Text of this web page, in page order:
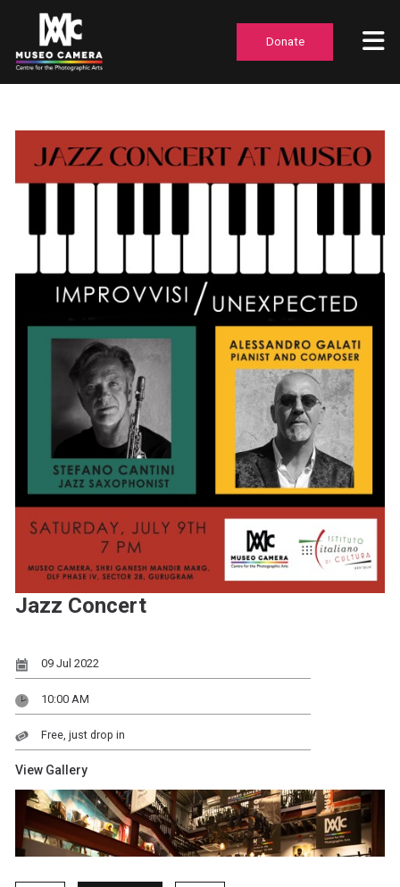
Donate
Jazz Concert
09 Jul 2022
10:00 AM
Free, just drop in
View Gallery